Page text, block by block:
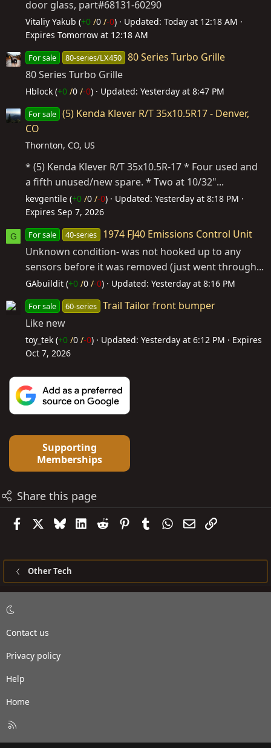
door glass, part#68131-60290
Vitaliy Yakub (+0 /0 /-0) Updated: Today at 12:18 AM
Expires Tomorrow at 12:18 AM
For sale 80-series/LX450 80 Series Turbo Grille
80 Series Turbo Grille
Hblock (+0 /0 /-0) Updated: Yesterday at 8:47 PM
For sale (5) Kenda Klever R/T 35x10.5R17 - Denver,
CO
Thornton, CO, US
* (5) Kenda Klever R/T 35x10.5R-17 * Four used and
a fifth unused/new spare. * Two at 10/32"...
kevgentile (+0 /0 /-0) Updated: Yesterday at 8:18 PM
Expires Sep 7, 2026
G For sale 40-series
1974 FJ40 Emissions Control Unit
Unknown condition- was not hooked up to any
sensors before it was removed (just went through...
GAbuildit (+0 /0 /-0) Updated: Yesterday at 8:16 PM
For sale 60-series Trail Tailor front bumper
Like new
toy_tek (+0 /0 /-0) Updated: Yesterday at 6:12 PM
Expires
Oct 7, 2026
Supporting
Memberships
Share this page
FacebookBlueskyLinkedIn
Reddit PinterestTumblrWhatsApp
EmailLink
Other Tech
Contact us
Privacy policy
Help
Home